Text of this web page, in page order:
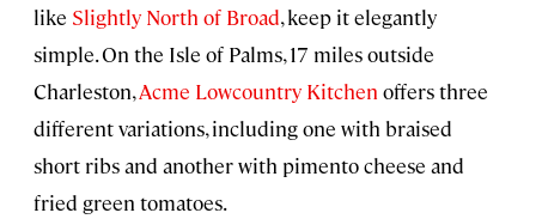
like Slightly North of Broad, keep it elegantly
simple. On the Isle of Palms, 17 miles outside
Charleston,Acme Lowcountry Kitchen offers three
different variations, including one with braised
short ribs and another with pimento cheese and
fried green tomatoes.